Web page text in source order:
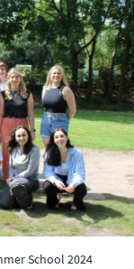
School 2024